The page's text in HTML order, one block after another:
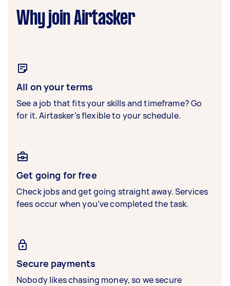
Why join Airtasker
All on your terms
See a job that fits your skills and timeframe? Go
for it. Airtasker’s flexible to your schedule.
Get going for free
Check jobs and get going straight away. Services
fees occur when you’ve completed the task.
Secure payments
Nobody likes chasing money, so we secure